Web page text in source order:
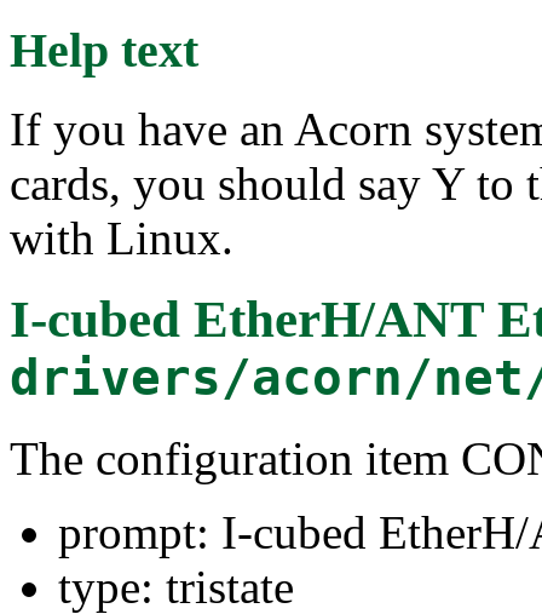
Help text
If you have an Acorn
cards, you should say Y
with Linux.
I-cubed EtherH/ANT
drivers/acorn/
The configuration item
prompt: I-cubed
type: tristate